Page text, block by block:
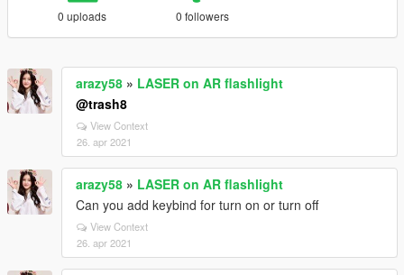
0 uploads 0 followers
arazy58 » LASER on AR flashlight
@trash8
View Context
26. apr 2021
arazy58 » LASER on AR flashlight
Can you add keybind for turn on or turn off
View Context
26. apr 2021